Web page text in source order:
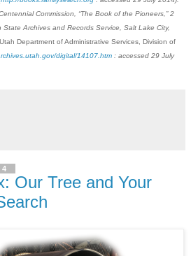
Commission, “The Book of the Pioneers,” 2
Archives and Records Service, Salt Lake City,
Utah Department of Administrative Services, Division of
digital/14107.htm : accessed 29 July
Our Tree and Your